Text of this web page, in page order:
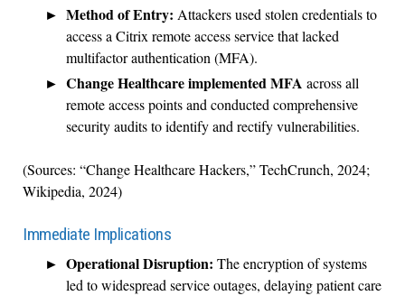
Method of Entry: Attackers used stolen credentials to
access a Citrix remote access service that lacked
multifactor authentication (MFA).
Change Healthcare implemented MFA across all
remote access points and conducted comprehensive
security audits to identify and rectify vulnerabilities.
(Sources: “Change Healthcare Hackers,” TechCrunch, 2024;
Wikipedia, 2024)
Immediate Implications
Operational Disruption: The encryption of systems
led to widespread service outages, delaying patient care